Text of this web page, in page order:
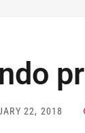
22, 2018